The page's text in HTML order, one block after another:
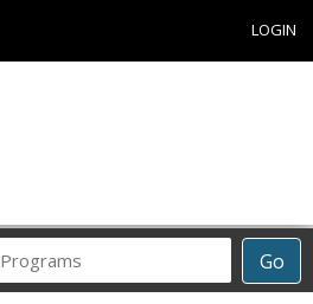
LOGIN
Go
Career